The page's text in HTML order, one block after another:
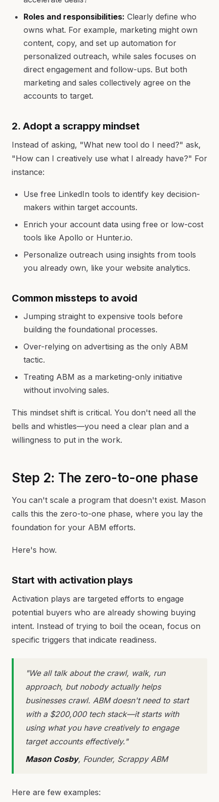
Roles and responsibilities: Clearly define who
owns what. For example, marketing might own
content, copy, and set up automation for
personalized outreach, while sales focuses on
direct engagement and follow-ups. But both
marketing and sales collectively agree on the
accounts to target.
2. Adopt a scrappy mindset
Instead of asking, "What new tool do I need?" ask,
"How can I creatively use what I already have?" For
instance:
Use free LinkedIn tools to identify key decision-
makers within target accounts.
Enrich your account data using free or low-cost
tools like Apollo or Hunter.io.
Personalize outreach using insights from tools
you already own, like your website analytics.
Common missteps to avoid
Jumping straight to expensive tools before
building the foundational processes.
Over-relying on advertising as the only ABM
tactic.
Treating ABM as a marketing-only initiative
without involving sales.
This mindset shift is critical. You don't need all the
bells and whistles—you need a clear plan and a
willingness to put in the work.
Step 2: The zero-to-one phase
You can't scale a program that doesn't exist. Mason
calls this the zero-to-one phase, where you lay the
foundation for your ABM efforts.
Here's how.
Start with activation plays
Activation plays are targeted efforts to engage
potential buyers who are already showing buying
intent. Instead of trying to boil the ocean, focus on
specific triggers that indicate readiness.
"We all talk about the crawl, walk, run
approach, but nobody actually helps
businesses crawl. ABM doesn't need to start
with a $200,000 tech stack—it starts with
using what you have creatively to engage
target accounts effectively."
Mason Cosby, Founder, Scrappy ABM
Here are few examples: